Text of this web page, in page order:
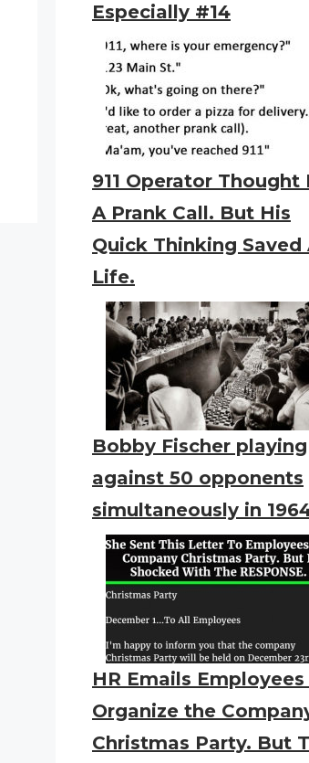
Especially #14
911 Operator Thought
A Prank Call. But His
Quick Thinking Saved
Life.
Bobby Fischer playing
against 50 opponents
simultaneously in
HR Emails
Organize the
Christmas Party. But